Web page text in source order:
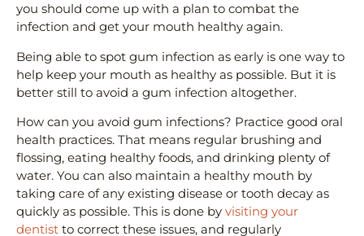
you should come up with a plan to combat the
infection and get your mouth healthy again.
Being able to spot gum infection as early is one way to
help keep your mouth as healthy as possible. But it is
better still to avoid a gum infection altogether.
How can you avoid gum infections? Practice good oral
health practices. That means regular brushing and
flossing, eating healthy foods, and drinking plenty of
water. You can also maintain a healthy mouth by
taking care of any existing disease or tooth decay as
quickly as possible. This is done by visiting your
dentist to correct these issues, and regularly